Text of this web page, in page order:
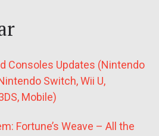
Consoles Updates (Nintendo
Switch, Wii U,
Mobile)
Fortune’s Weave – All the